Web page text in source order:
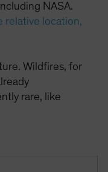
NASA.
relative location,
Wildfires, for
rare, like